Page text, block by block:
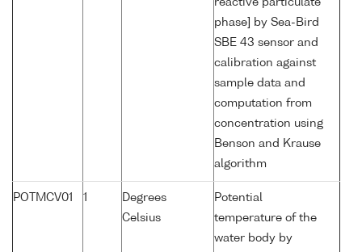
reactive particulate
phase] by Sea-Bird
SBE 43 sensor and
calibration against
sample data and
computation from
concentration using
Benson and Krause
algorithm
POTMCV01 1
Degrees
Celsius
Potential
temperature of the
water body by